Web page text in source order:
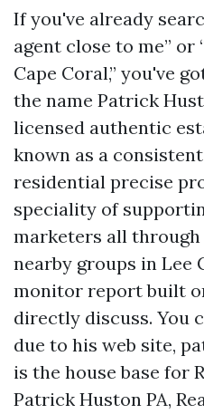
If you've already
agent close to me” or
Cape Coral,” you've
the name Patrick
licensed authentic
known as a
residential precise
speciality of
marketers all through
nearby groups in Lee
monitor report built
directly discuss. You
due to his web site,
is the house base for
Patrick Huston PA,